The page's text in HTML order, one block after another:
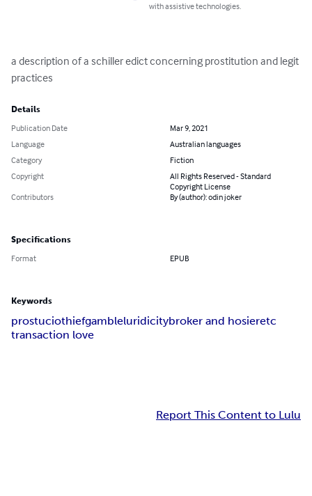
with assistive technologies.
a description of a schiller edict concerning prostitution and legit
practices
Details
Publication Date
Mar 9, 2021
Language
Australian languages
Category
Fiction
Copyright
All Rights Reserved - Standard
Copyright License
Contributors
By (author): odin joker
Specifications
Format EPUB
Keywords
prostuciothiefgambleluridicitybroker and hosieretc
transaction love
Report This Content to Lulu